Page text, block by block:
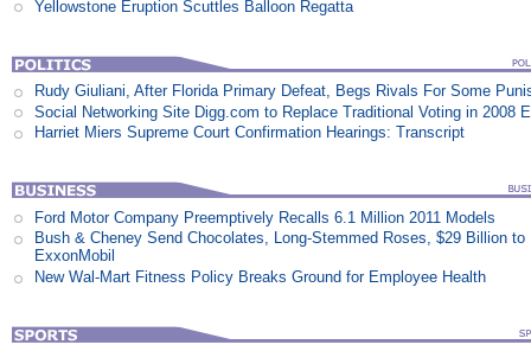
Yellowstone Eruption Scuttles Balloon Regatta
Rudy Giuliani, After Florida Primary Defeat, Begs Rivals For Some
Social Networking Site Digg.com to Replace Traditional Voting in 2008
Harriet Miers Supreme Court Confirmation Hearings: Transcript
Ford Motor Company Preemptively Recalls 6.1 Million 2011 Models
Bush & Cheney Send Chocolates, Long-Stemmed Roses, $29 Billion to
ExxonMobil
New Wal-Mart Fitness Policy Breaks Ground for Employee Health